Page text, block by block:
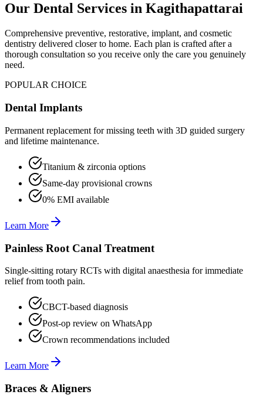
Our Dental Services in Kagithapattarai
Comprehensive preventive, restorative, implant, and cosmetic
dentistry delivered closer to home. Each plan is crafted after a
thorough consultation so you receive only the care you genuinely
need.
POPULAR CHOICE
Dental Implants
Permanent replacement for missing teeth with 3D guided surgery
and lifetime maintenance.
Titanium & zirconia options
Same-day provisional crowns
0% EMI available
Learn More
Painless Root Canal Treatment
Single-sitting rotary RCTs with digital anaesthesia for immediate
relief from tooth pain.
CBCT-based diagnosis
Post-op review on WhatsApp
Crown recommendations included
Learn More
Braces & Aligners